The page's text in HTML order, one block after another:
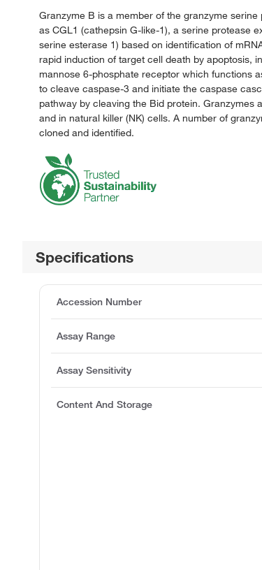
Granzyme B is a member of the granzyme
as CGL1 (cathepsin G-like-1), a serine protease
serine esterase 1) based on identification of
rapid induction of target cell death by apoptosis,
mannose 6-phosphate receptor which functions
to cleave caspase-3 and initiate the caspase
pathway by cleaving the Bid protein. Granzymes
and in natural killer (NK) cells. A number of
cloned and identified.
Specifications
Accession Number
Assay Range
Assay Sensitivity
Content And Storage